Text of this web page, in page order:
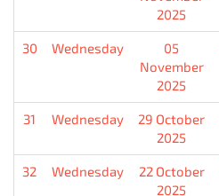
2025
30 Wednesday
05
November
2025
31 Wednesday
29 October
2025
32 Wednesday
22 October
2025